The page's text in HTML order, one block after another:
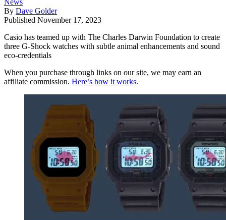
By Dave Golder
Published November 17, 2023
Casio has teamed up with The Charles Darwin Foundation to create
three G-Shock watches with subtle animal enhancements and sound
eco-credentials
When you purchase through links on our site, we may earn an
affiliate commission. Here’s how it works.